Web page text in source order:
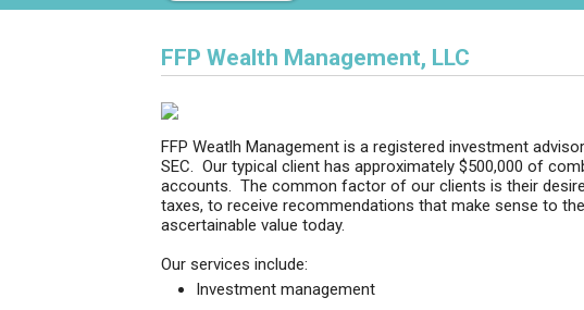
FFP Wealth Management, LLC
FFP Weatlh Management is a registered investment
SEC. Our typical client has approximately $500,000 of
accounts. The common factor of our clients is their
taxes, to receive recommendations that make sense to
ascertainable value today.
Our services include:
Investment management